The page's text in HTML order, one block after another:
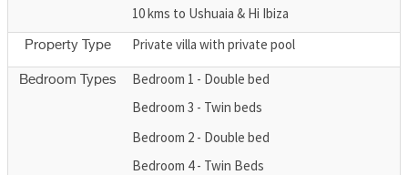
10 kms to Ushuaia & Hi Ibiza
Property Type Private villa with private pool
Bedroom Types
Bedroom 1 - Double bed
Bedroom 3 - Twin beds
Bedroom 2 - Double bed
Bedroom 4 - Twin Beds